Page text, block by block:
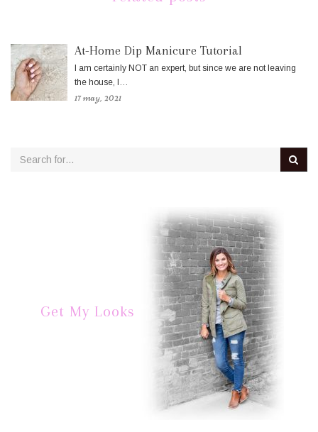
At-Home Dip Manicure Tutorial
I am certainly NOT an expert, but since we are not leaving
the house, I…
17 may, 2021
Get My Looks